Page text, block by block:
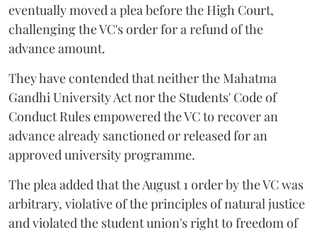
eventually moved a plea before the High Court,
challenging the VC's order for a refund of the
advance amount.
They have contended that neither the Mahatma
Gandhi University Act nor the Students' Code of
Conduct Rules empowered the VC to recover an
advance already sanctioned or released for an
approved university programme.
The plea added that the August 1 order by the VC was
arbitrary, violative of the principles of natural justice
and violated the student union's right to freedom of